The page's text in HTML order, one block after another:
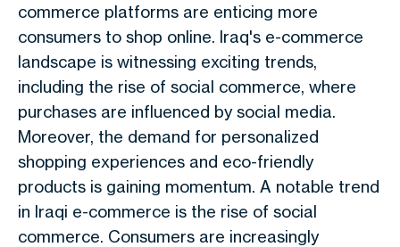
commerce platforms are enticing more
consumers to shop online. Iraq's e-commerce
landscape is witnessing exciting trends,
including the rise of social commerce, where
purchases are influenced by social media.
Moreover, the demand for personalized
shopping experiences and eco-friendly
products is gaining momentum. A notable trend
in Iraqi e-commerce is the rise of social
commerce. Consumers are increasingly